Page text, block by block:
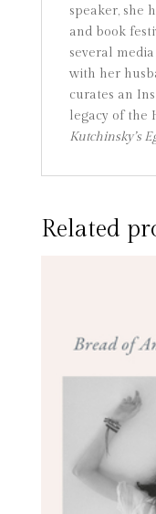
speaker, she
and book
several
with her
curates an
legacy of the
Kutchinsky’s
Related